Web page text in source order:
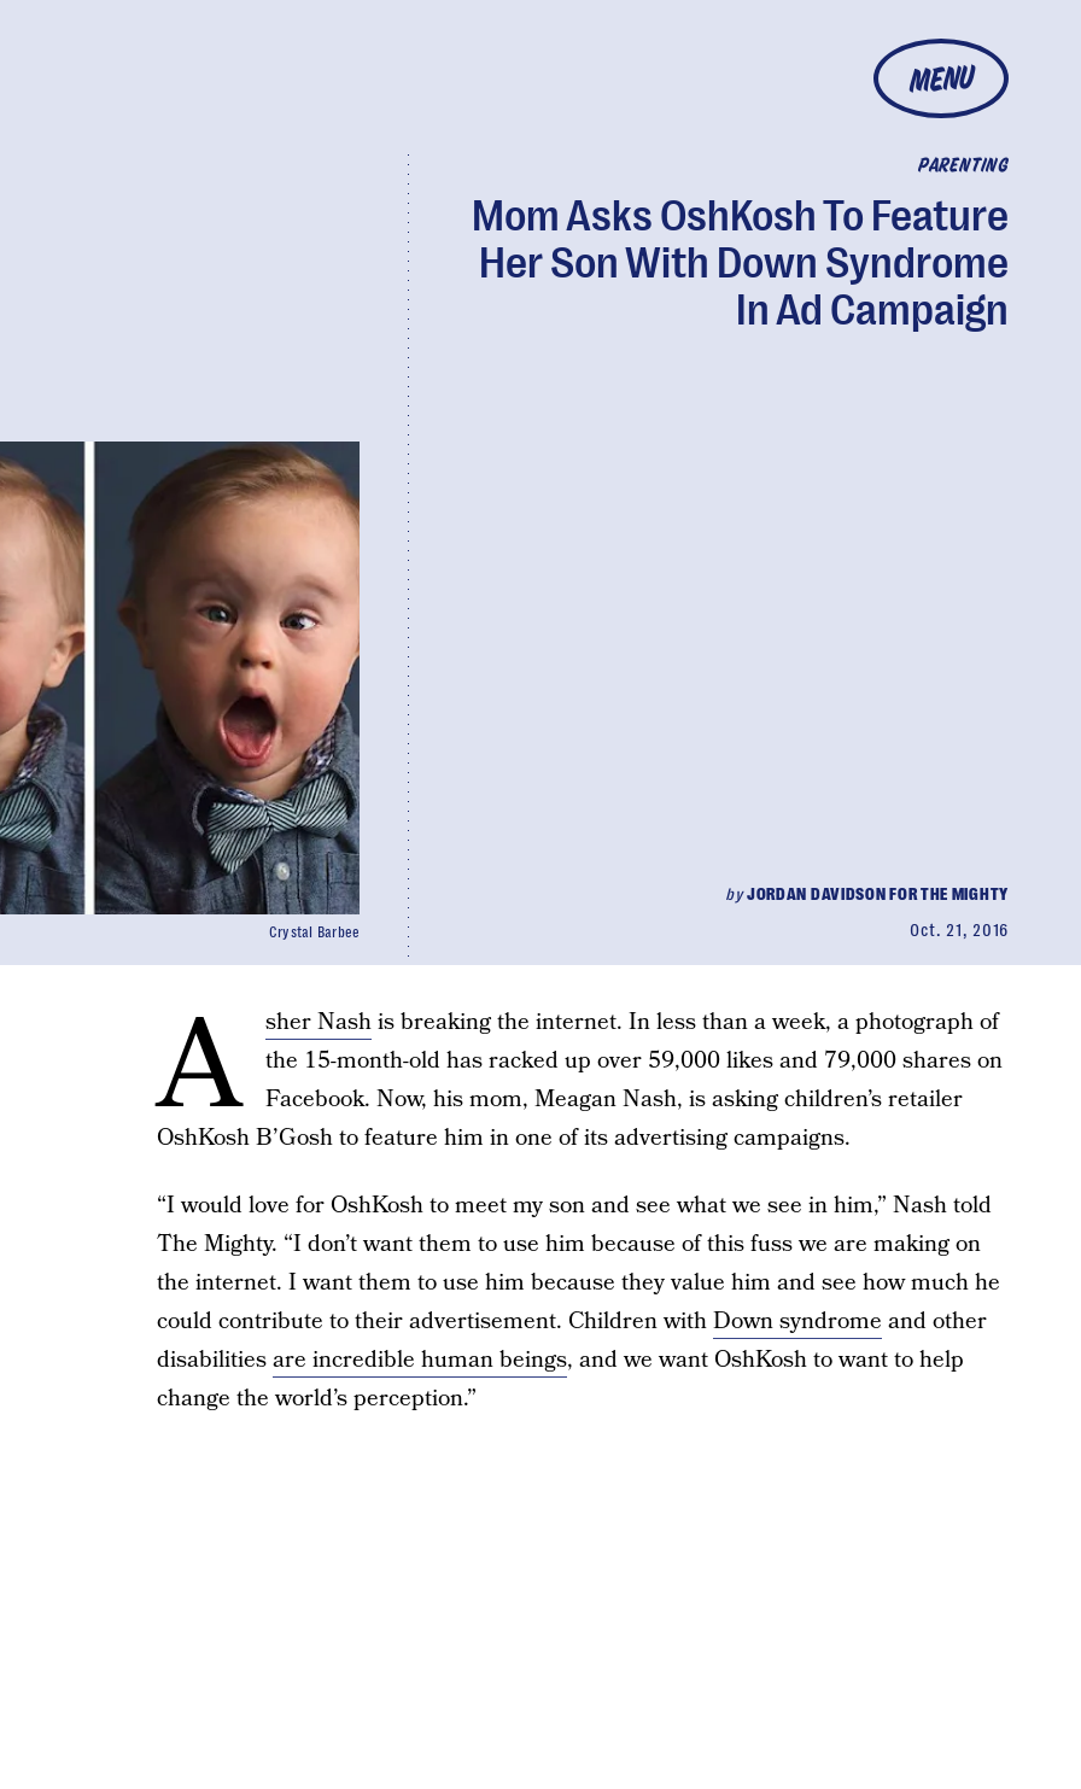
MENU
PARENTING
Mom Asks OshKosh To Feature
Her Son With Down Syndrome
In Ad Campaign
byJORDAN DAVIDSON FOR THE MIGHTY
Oct. 21, 2016
Crystal Barbee
A sher Nashis breaking the internet. In less than a week, a photograph of
the 15-month-old has racked up over 59,000 likes and 79,000 shares on
Facebook. Now, his mom, Meagan Nash, is asking children’s retailer
OshKosh B’Gosh to feature him in one of its advertising campaigns.
“I would love for OshKosh to meet my son and see what we see in him,” Nash told
The Mighty. “I don’t want them to use him because of this fuss we are making on
the internet. I want them to use him because they value him and see how much he
could contribute to their advertisement. Children withDown syndrome and other
disabilitiesare incredible human beings, and we want OshKosh to want to help
change the world’s perception.”